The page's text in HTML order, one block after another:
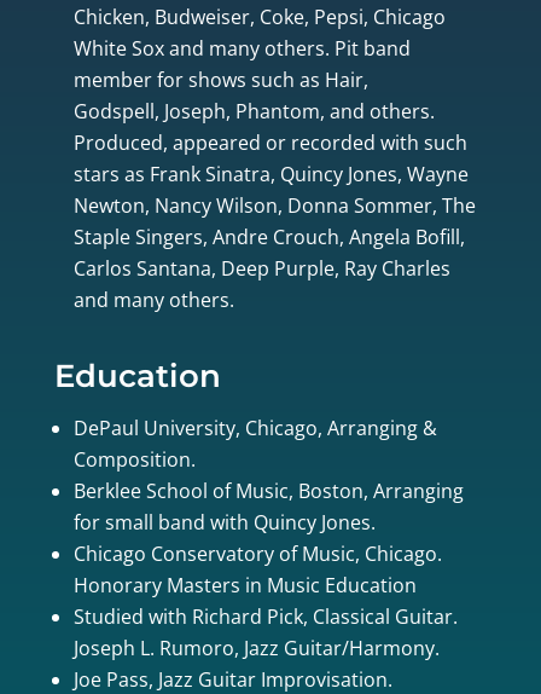
Chicken, Budweiser, Coke, Pepsi, Chicago
White Sox and many others. Pit band
member for shows such as Hair,
Godspell, Joseph, Phantom, and others.
Produced, appeared or recorded with such
stars as Frank Sinatra, Quincy Jones, Wayne
Newton, Nancy Wilson, Donna Sommer, The
Staple Singers, Andre Crouch, Angela Bofill,
Carlos Santana, Deep Purple, Ray Charles
and many others.
Education
DePaul University, Chicago, Arranging &
Composition.
Berklee School of Music, Boston, Arranging
for small band with Quincy Jones.
Chicago Conservatory of Music, Chicago.
Honorary Masters in Music Education
Studied with Richard Pick, Classical Guitar.
Joseph L. Rumoro, Jazz Guitar/Harmony.
Joe Pass, Jazz Guitar Improvisation.